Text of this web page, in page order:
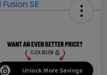
Unlock More Savings